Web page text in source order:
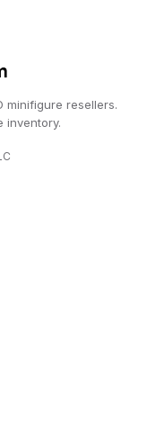
minifigure resellers.
inventory.